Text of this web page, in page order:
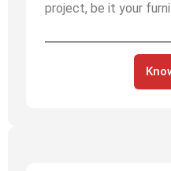
project, be it your